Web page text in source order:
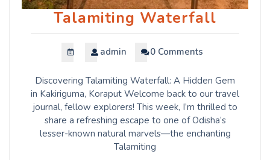
Talamiting Waterfall
admin 0 Comments
Discovering Talamiting Waterfall: A Hidden Gem
in Kakiriguma, Koraput Welcome back to our travel
journal, fellow explorers! This week, I’m thrilled to
share a refreshing escape to one of Odisha’s
lesser-known natural marvels—the enchanting
Talamiting